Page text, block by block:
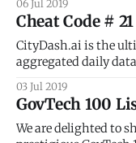
ultimate platform for
data insights about
movement for every
06 Jul 2019
Cheat Code #
CityDash.ai is the
aggregated daily
activity, and
neighborhood in
includes a whole
for you to use the
03 Jul 2019
GovTech 100
We are delighted to